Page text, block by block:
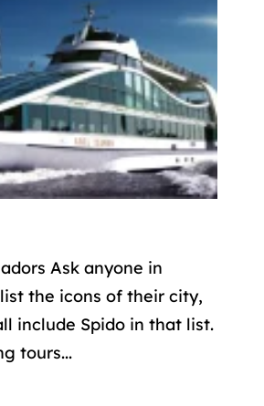
Ask anyone in
the icons of their city,
include Spido in that list.
tours...